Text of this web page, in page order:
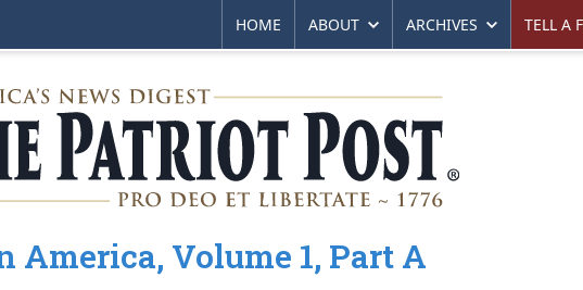
HOME ABOUT ARCHIVES TELL A
America, Volume 1, Part A